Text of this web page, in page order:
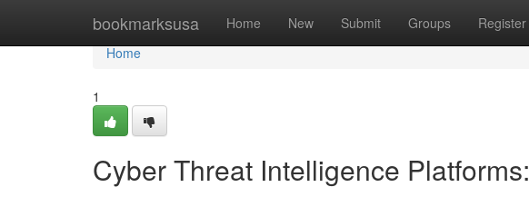
bookmarksusa Home New Submit Groups Register
Home
Home
1
Cyber Threat Intelligence